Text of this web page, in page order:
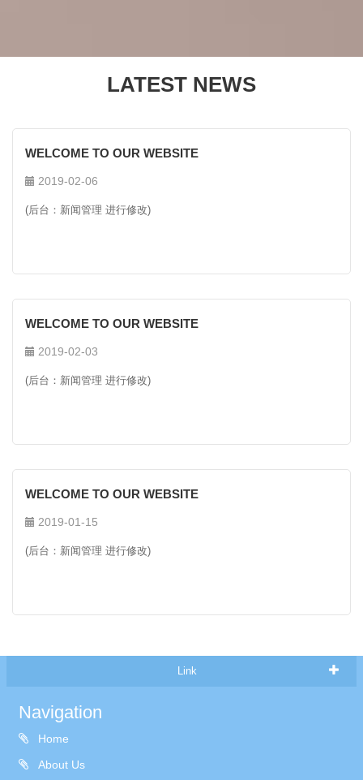
LATEST NEWS
WELCOME TO OUR WEBSITE
2019-02-06
(后台：新闻管理 进行修改)
WELCOME TO OUR WEBSITE
2019-02-03
(后台：新闻管理 进行修改)
WELCOME TO OUR WEBSITE
2019-01-15
(后台：新闻管理 进行修改)
Link
Navigation
Home
About Us